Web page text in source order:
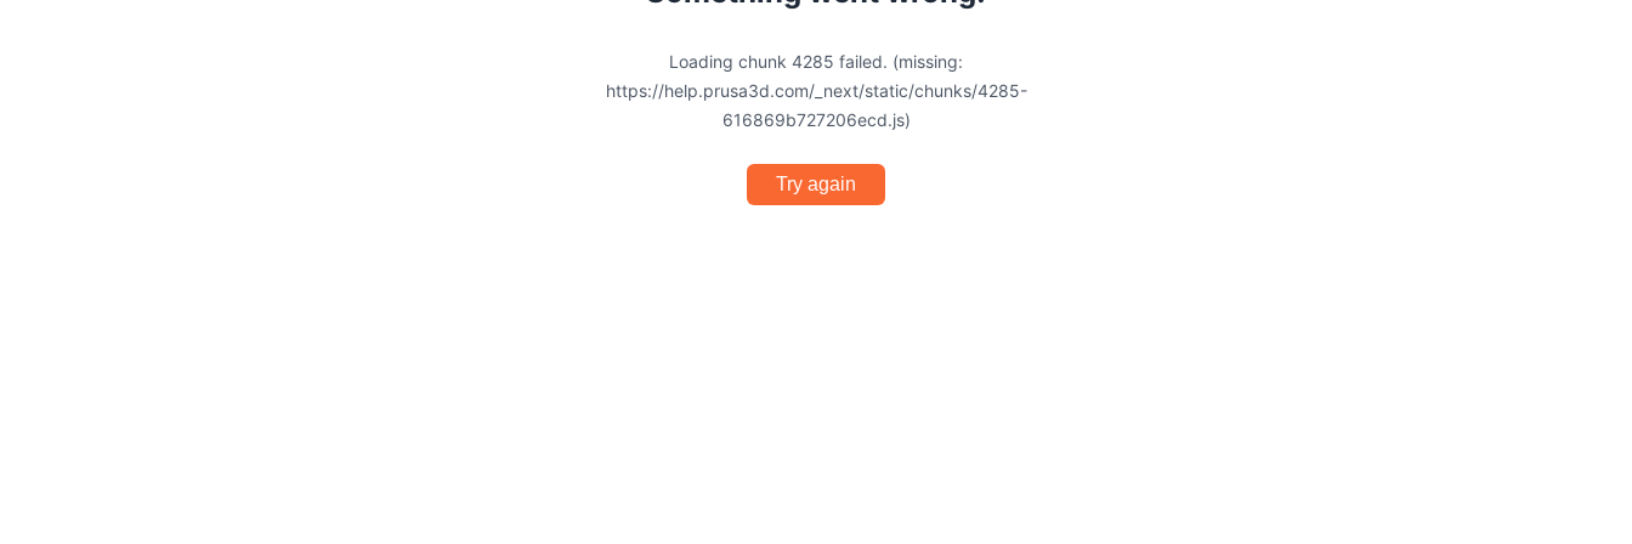
Loading chunk 4285 failed. (missing:
https://help.prusa3d.com/_next/static/chunks/4285-
616869b727206ecd.js)
Try again